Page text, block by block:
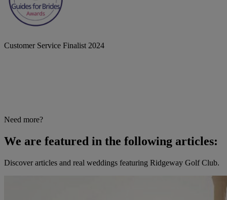
Customer Service Finalist 2024
Need more?
We are featured in the following articles:
Discover articles and real weddings featuring Ridgeway Golf Club.